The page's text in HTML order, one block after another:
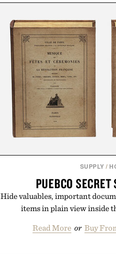
SUPPLY /
PUEBCO
Hide valuables, important
items in plain view inside
Read More or Buy